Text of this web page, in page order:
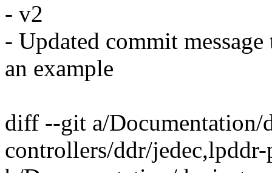
- v2
- Updated commit message
an example
diff --git a/Documentation/
controllers/ddr/